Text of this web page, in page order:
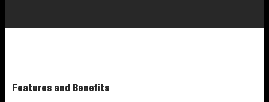
Features and Benefits